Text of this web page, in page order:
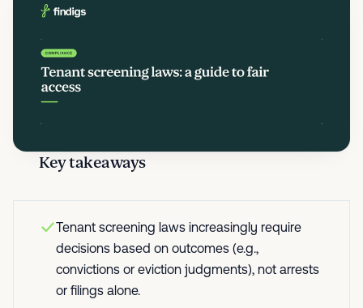
Key takeaways
Tenant screening laws increasingly require
decisions based on outcomes (e.g.,
convictions or eviction judgments), not arrests
or filings alone.